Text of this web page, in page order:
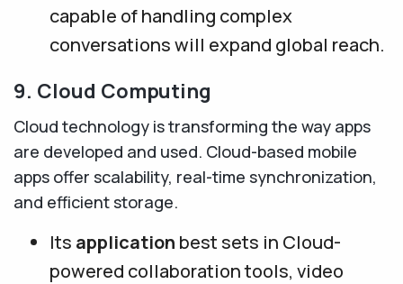
capable of handling complex
conversations will expand global reach.
9. Cloud Computing
Cloud technology is transforming the way apps
are developed and used. Cloud-based mobile
apps offer scalability, real-time synchronization,
and efficient storage.
Its application best sets in Cloud-
powered collaboration tools, video